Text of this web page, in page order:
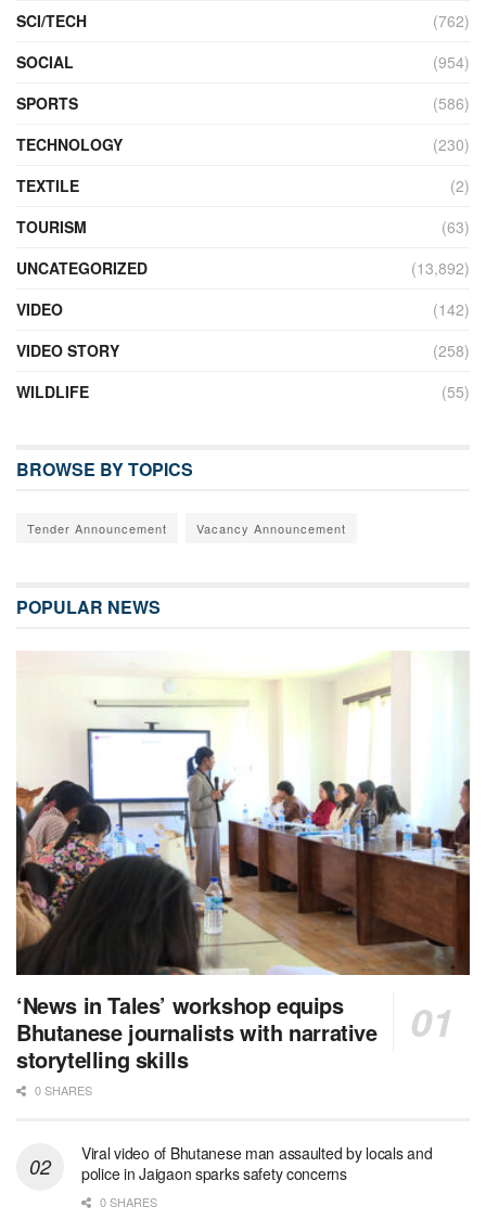
SCI/TECH
(762)
SOCIAL
(954)
SPORTS
(586)
TECHNOLOGY
(230)
TEXTILE
(2)
TOURISM
(63)
UNCATEGORIZED
(13,892)
VIDEO
(142)
VIDEO STORY
(258)
WILDLIFE
(55)
BROWSE BY TOPICS
Tender Announcement Vacancy Announcement
POPULAR NEWS
‘News in Tales’ workshop equips
Bhutanese journalists with narrative
storytelling skills
0 SHARES
Viral video of Bhutanese man assaulted by locals and
police in Jaigaon sparks safety concerns
0 SHARES